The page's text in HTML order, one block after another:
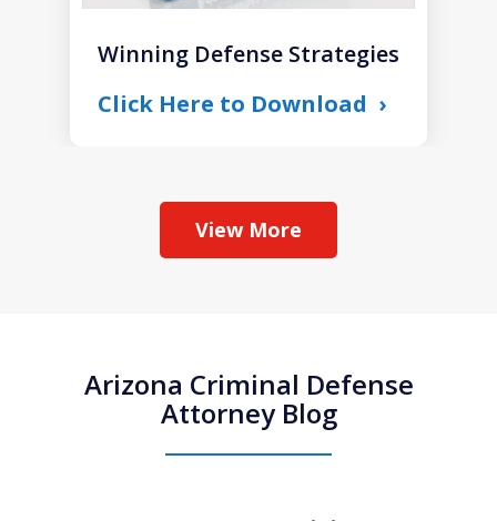
Winning Defense Strategies
Click Here to Download
View More
Arizona Criminal Defense
Attorney Blog